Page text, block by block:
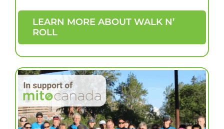
LEARN MORE ABOUT WALK N’
ROLL